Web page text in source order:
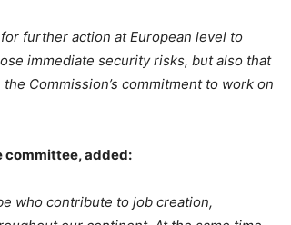
further action at European level to
immediate security risks, but also that
Commission’s commitment to work on
committee, added:
who contribute to job creation,